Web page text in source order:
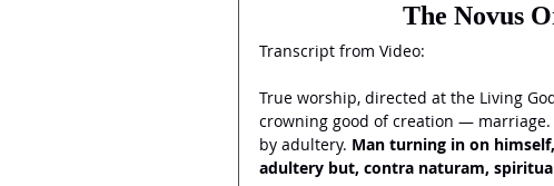
The Novus
Transcript from Video:
True worship, directed at the Living
crowning good of creation —
by adultery. Man turning in on
adultery but, contra naturam,